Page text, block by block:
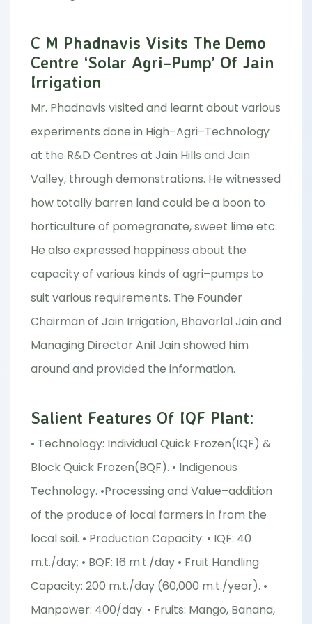
C M Phadnavis Visits The Demo
Centre ‘Solar Agri–Pump’ Of Jain
Irrigation
Mr. Phadnavis visited and learnt about various
experiments done in High–Agri–Technology
at the R&D Centres at Jain Hills and Jain
Valley, through demonstrations. He witnessed
how totally barren land could be a boon to
horticulture of pomegranate, sweet lime etc.
He also expressed happiness about the
capacity of various kinds of agri–pumps to
suit various requirements. The Founder
Chairman of Jain Irrigation, Bhavarlal Jain and
Managing Director Anil Jain showed him
around and provided the information.
Salient Features Of IQF Plant:
• Technology: Individual Quick Frozen(IQF) &
Block Quick Frozen(BQF). • Indigenous
Technology. •Processing and Value–addition
of the produce of local farmers in from the
local soil. • Production Capacity: • IQF: 40
m.t./day; • BQF: 16 m.t./day • Fruit Handling
Capacity: 200 m.t./day (60,000 m.t./year). •
Manpower: 400/day. • Fruits: Mango, Banana,